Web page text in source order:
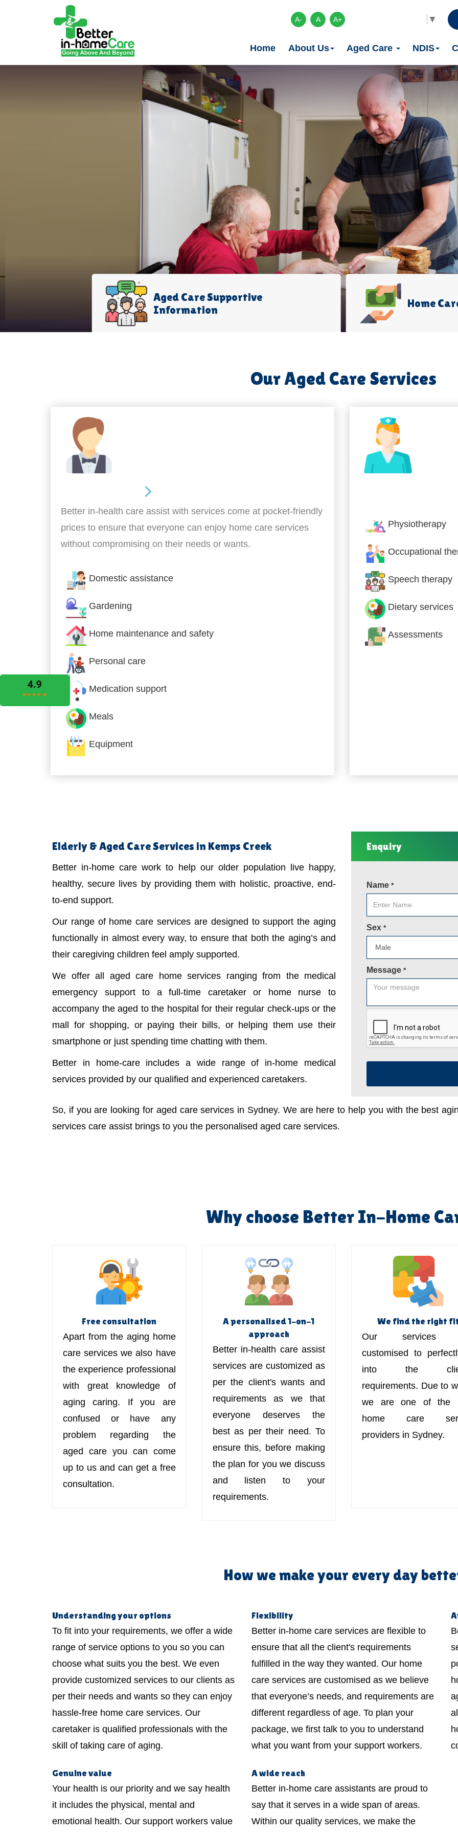
A- A A+ ▼
Home About Us Aged Care NDIS
Aged Care Supportive
Information
Home
Our Aged Care Services
Better in-health care assist with services come at pocket-friendly
prices to ensure that everyone can enjoy home care services
without compromising on their needs or wants.
Domestic assistance
Gardening
Home maintenance and safety
Personal care
Medication support
Meals
Equipment
Physiotherapy
Occupational
Speech therapy
Dietary services
Assessments
Elderly & Aged Care Services in Kemps Creek
Better in-home care work to help our older population live happy,
healthy, secure lives by providing them with holistic, proactive, end-
to-end support.
Our range of home care services are designed to support the aging
functionally in almost every way, to ensure that both the aging’s and
their caregiving children feel amply supported.
We offer all aged care home services ranging from the medical
emergency support to a full-time caretaker or home nurse to
accompany the aged to the hospital for their regular check-ups or the
mall for shopping, or paying their bills, or helping them use their
smartphone or just spending time chatting with them.
Better in home-care includes a wide range of in-home medical
services provided by our qualified and experienced caretakers.
Enquiry
Name *
Sex *
Message *
So, if you are looking for aged care services in Sydney. We are here to help you with the best
services care assist brings to you the personalised aged care services.
Why choose Better In-Home
Free consultation
Apart from the aging home
care services we also have
the experience professional
with great knowledge of
aging caring. If you are
confused or have any
problem regarding the
aged care you can come
up to us and can get a free
consultation.
A personalised 1-on-1
approach
Better in-health care assist
services are customized as
per the client's wants and
requirements as we that
everyone deserves the
best as per their need. To
ensure this, before making
the plan for you we discuss
and listen to your
requirements.
We find the right
Our services
customised to
into the
requirements. Due to
we are one of the
home care
providers in Sydney.
How we make your every day
Understanding your options
To fit into your requirements, we offer a wide
range of service options to you so you can
choose what suits you the best. We even
provide customized services to our clients as
per their needs and wants so they can enjoy
hassle-free home care services. Our
caretaker is qualified professionals with the
skill of taking care of aging.
Flexibility
Better in-home care services are flexible to
ensure that all the client's requirements
fulfilled in the way they wanted. Our home
care services are customised as we believe
that everyone’s needs, and requirements are
different regardless of age. To plan your
package, we first talk to you to understand
what you want from your support workers.
Genuine value
Your health is our priority and we say health
it includes the physical, mental and
emotional health. Our support workers value
A wide reach
Better in-home care assistants are proud to
say that it serves in a wide span of areas.
Within our quality services, we make the